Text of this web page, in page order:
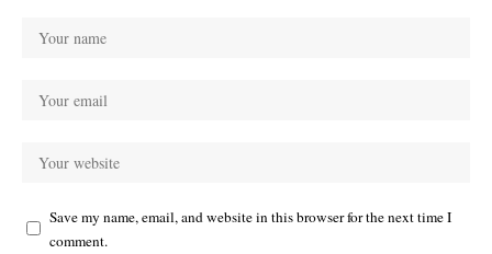
Save my name, email, and website in this browser for the next time I
comment.